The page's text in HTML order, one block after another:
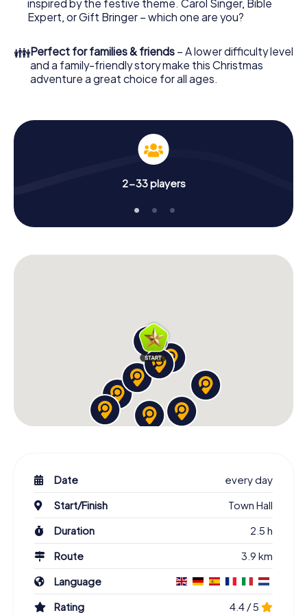
Christmas party in Pontault-Combault: fun, team building
X-Mas Adventure as a program item of your Christmas
party in Pontault-Combault!
inspired by the festive theme. Carol Singer, Bible
Expert, or Gift Bringer – which one are you?
👪Perfect for families & friends – A lower difficulty level
and a family-friendly story make this Christmas
adventure a great choice for all ages.
2-33 players
Date
every day
Start/Finish
Town Hall
Duration
2.5 h
Route
3.9 km
Language
Rating
4.4 / 5